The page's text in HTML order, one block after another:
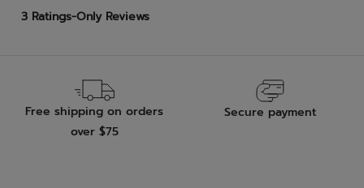
Free shipping on orders
over $75
Secure payment